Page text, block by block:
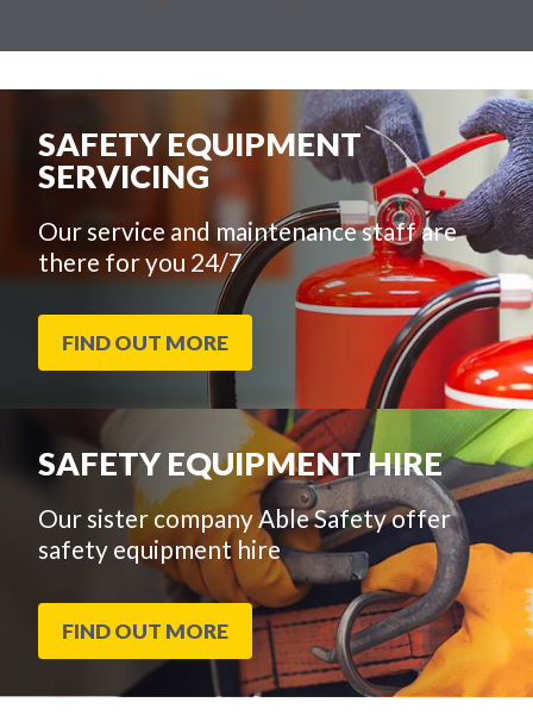
SAFETY EQUIPMENT
SERVICING
Our service and maintenance staff are
there for you 24/7
FIND OUT MORE
SAFETY EQUIPMENT HIRE
Our sister company Able Safety offer
safety equipment hire
FIND OUT MORE